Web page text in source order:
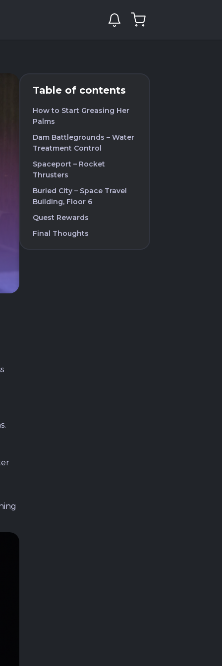
Table of contents
How to Start Greasing Her
Palms
Dam Battlegrounds – Water
Treatment Control
Spaceport – Rocket
Thrusters
Buried City – Space Travel
Building, Floor 6
Quest Rewards
Final Thoughts